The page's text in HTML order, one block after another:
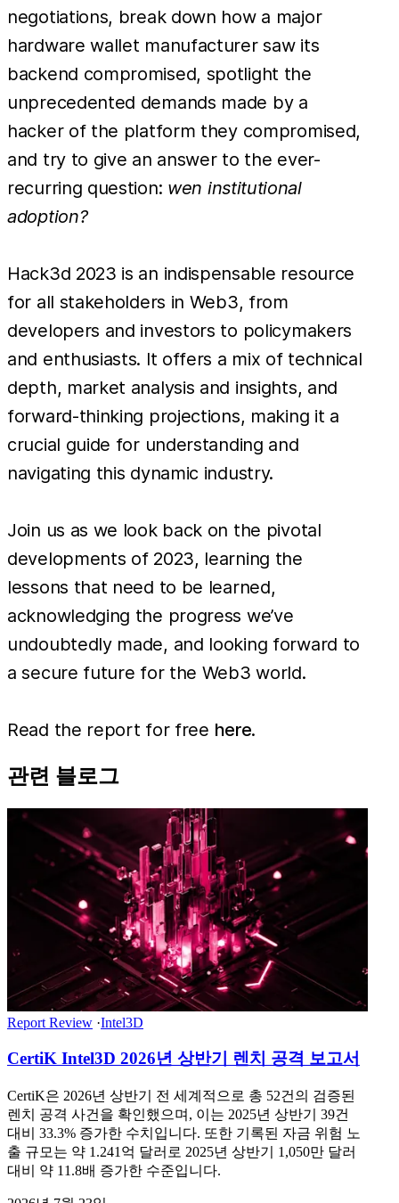
negotiations, break down how a major
hardware wallet manufacturer saw its
backend compromised, spotlight the
unprecedented demands made by a
hacker of the platform they compromised,
and try to give an answer to the ever-
recurring question: wen institutional
adoption?
Hack3d 2023 is an indispensable resource
for all stakeholders in Web3, from
developers and investors to policymakers
and enthusiasts. It offers a mix of technical
depth, market analysis and insights, and
forward-thinking projections, making it a
crucial guide for understanding and
navigating this dynamic industry.
Join us as we look back on the pivotal
developments of 2023, learning the
lessons that need to be learned,
acknowledging the progress we’ve
undoubtedly made, and looking forward to
a secure future for the Web3 world.
Read the report for free here.
관련 블로그
Report Review ·Intel3D
CertiK Intel3D 2026년 상반기 렌치 공격 보고서
CertiK은 2026년 상반기 전 세계적으로 총 52건의 검증된
렌치 공격 사건을 확인했으며, 이는 2025년 상반기 39건
대비 33.3% 증가한 수치입니다. 또한 기록된 자금 위험 노
출 규모는 약 1.241억 달러로 2025년 상반기 1,050만 달러
대비 약 11.8배 증가한 수준입니다.